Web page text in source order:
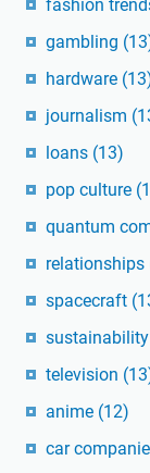
fashion
gambling
hardware
journalism
loans (13)
pop culture
quantum
relationships
spacecraft
sustainability
television
anime (12)
car